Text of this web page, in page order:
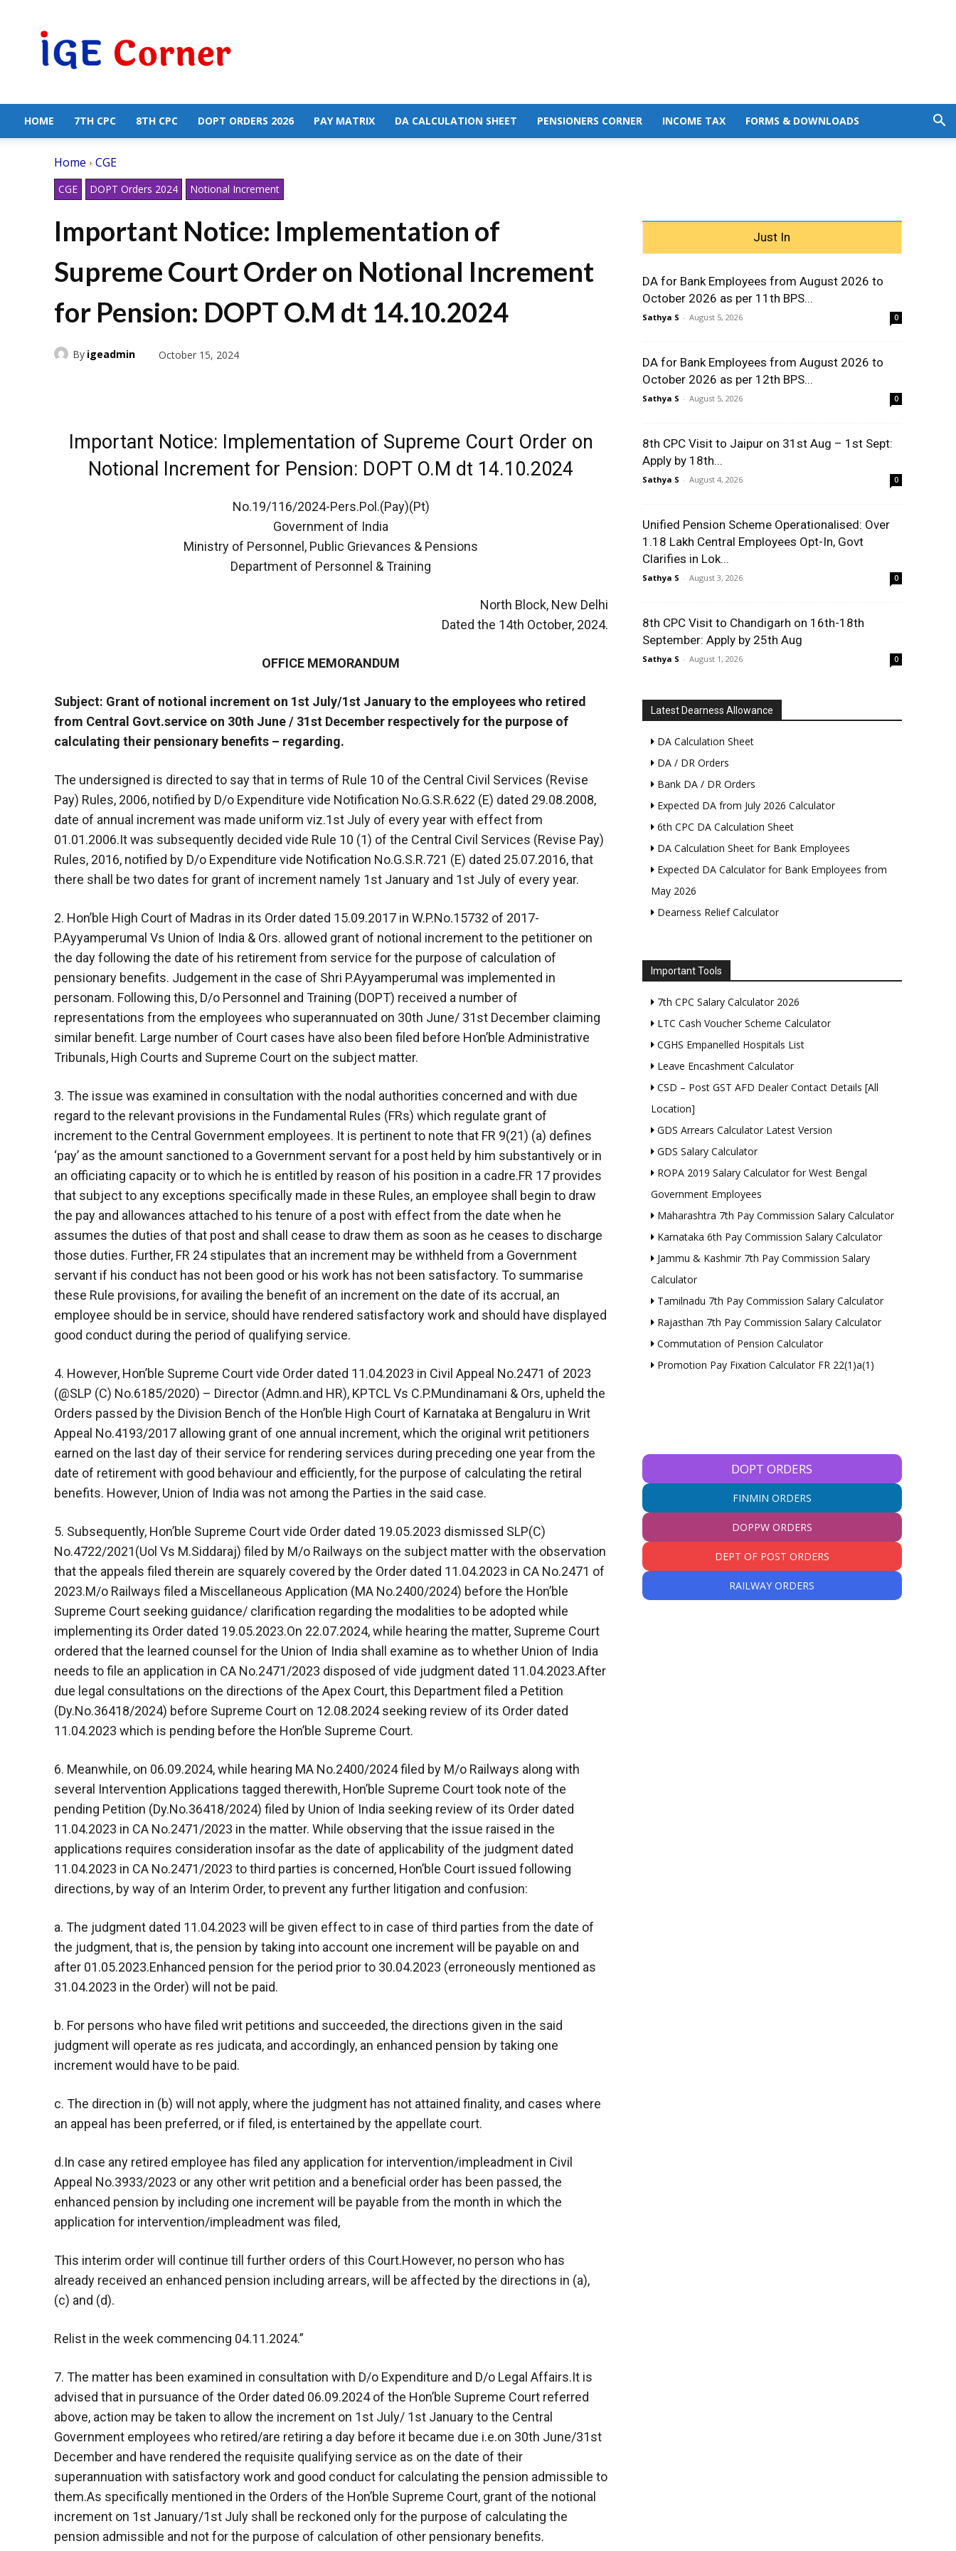
Government
Employees
HOME 7TH CPC 8TH CPC DOPT ORDERS 2026 PAY MATRIX DA CALCULATION SHEET PENSIONERS CORNER INCOME TAX FORMS & DOWNLOADS
Home CGE
CGE DOPT Orders 2024 Notional Increment
Important Notice: Implementation of
Supreme Court Order on Notional Increment
for Pension: DOPT O.M dt 14.10.2024
By igeadmin October 15, 2024
Important Notice: Implementation of Supreme Court Order on
Notional Increment for Pension: DOPT O.M dt 14.10.2024
No.19/116/2024-Pers.Pol.(Pay)(Pt)
Government of India
Ministry of Personnel, Public Grievances & Pensions
Department of Personnel & Training
North Block, New Delhi
Dated the 14th October, 2024.
OFFICE MEMORANDUM
Subject: Grant of notional increment on 1st July/1st January to the employees who retired
from Central Govt.service on 30th June / 31st December respectively for the purpose of
calculating their pensionary benefits – regarding.
The undersigned is directed to say that in terms of Rule 10 of the Central Civil Services (Revise
Pay) Rules, 2006, notified by D/o Expenditure vide Notification No.G.S.R.622 (E) dated 29.08.2008,
date of annual increment was made uniform viz.1st July of every year with effect from
01.01.2006.It was subsequently decided vide Rule 10 (1) of the Central Civil Services (Revise Pay)
Rules, 2016, notified by D/o Expenditure vide Notification No.G.S.R.721 (E) dated 25.07.2016, that
there shall be two dates for grant of increment namely 1st January and 1st July of every year.
2. Hon’ble High Court of Madras in its Order dated 15.09.2017 in W.P.No.15732 of 2017-
P.Ayyamperumal Vs Union of India & Ors. allowed grant of notional increment to the petitioner on
the day following the date of his retirement from service for the purpose of calculation of
pensionary benefits. Judgement in the case of Shri P.Ayyamperumal was implemented in
personam. Following this, D/o Personnel and Training (DOPT) received a number of
representations from the employees who superannuated on 30th June/ 31st December claiming
similar benefit. Large number of Court cases have also been filed before Hon’ble Administrative
Tribunals, High Courts and Supreme Court on the subject matter.
3. The issue was examined in consultation with the nodal authorities concerned and with due
regard to the relevant provisions in the Fundamental Rules (FRs) which regulate grant of
increment to the Central Government employees. It is pertinent to note that FR 9(21) (a) defines
‘pay’ as the amount sanctioned to a Government servant for a post held by him substantively or in
an officiating capacity or to which he is entitled by reason of his position in a cadre.FR 17 provides
that subject to any exceptions specifically made in these Rules, an employee shall begin to draw
the pay and allowances attached to his tenure of a post with effect from the date when he
assumes the duties of that post and shall cease to draw them as soon as he ceases to discharge
those duties. Further, FR 24 stipulates that an increment may be withheld from a Government
servant if his conduct has not been good or his work has not been satisfactory. To summarise
these Rule provisions, for availing the benefit of an increment on the date of its accrual, an
employee should be in service, should have rendered satisfactory work and should have displayed
good conduct during the period of qualifying service.
4. However, Hon’ble Supreme Court vide Order dated 11.04.2023 in Civil Appeal No.2471 of 2023
(@SLP (C) No.6185/2020) – Director (Admn.and HR), KPTCL Vs C.P.Mundinamani & Ors, upheld the
Orders passed by the Division Bench of the Hon’ble High Court of Karnataka at Bengaluru in Writ
Appeal No.4193/2017 allowing grant of one annual increment, which the original writ petitioners
earned on the last day of their service for rendering services during preceding one year from the
date of retirement with good behaviour and efficiently, for the purpose of calculating the retiral
benefits. However, Union of India was not among the Parties in the said case.
5. Subsequently, Hon’ble Supreme Court vide Order dated 19.05.2023 dismissed SLP(C)
No.4722/2021(Uol Vs M.Siddaraj) filed by M/o Railways on the subject matter with the observation
that the appeals filed therein are squarely covered by the Order dated 11.04.2023 in CA No.2471 of
2023.M/o Railways filed a Miscellaneous Application (MA No.2400/2024) before the Hon’ble
Supreme Court seeking guidance/ clarification regarding the modalities to be adopted while
implementing its Order dated 19.05.2023.On 22.07.2024, while hearing the matter, Supreme Court
ordered that the learned counsel for the Union of India shall examine as to whether Union of India
needs to file an application in CA No.2471/2023 disposed of vide judgment dated 11.04.2023.After
due legal consultations on the directions of the Apex Court, this Department filed a Petition
(Dy.No.36418/2024) before Supreme Court on 12.08.2024 seeking review of its Order dated
11.04.2023 which is pending before the Hon’ble Supreme Court.
6. Meanwhile, on 06.09.2024, while hearing MA No.2400/2024 filed by M/o Railways along with
several Intervention Applications tagged therewith, Hon’ble Supreme Court took note of the
pending Petition (Dy.No.36418/2024) filed by Union of India seeking review of its Order dated
11.04.2023 in CA No.2471/2023 in the matter. While observing that the issue raised in the
applications requires consideration insofar as the date of applicability of the judgment dated
11.04.2023 in CA No.2471/2023 to third parties is concerned, Hon’ble Court issued following
directions, by way of an Interim Order, to prevent any further litigation and confusion:
a. The judgment dated 11.04.2023 will be given effect to in case of third parties from the date of
the judgment, that is, the pension by taking into account one increment will be payable on and
after 01.05.2023.Enhanced pension for the period prior to 30.04.2023 (erroneously mentioned as
31.04.2023 in the Order) will not be paid.
b. For persons who have filed writ petitions and succeeded, the directions given in the said
judgment will operate as res judicata, and accordingly, an enhanced pension by taking one
increment would have to be paid.
c. The direction in (b) will not apply, where the judgment has not attained finality, and cases where
an appeal has been preferred, or if filed, is entertained by the appellate court.
d.In case any retired employee has filed any application for intervention/impleadment in Civil
Appeal No.3933/2023 or any other writ petition and a beneficial order has been passed, the
enhanced pension by including one increment will be payable from the month in which the
application for intervention/impleadment was filed,
This interim order will continue till further orders of this Court.However, no person who has
already received an enhanced pension including arrears, will be affected by the directions in (a),
(c) and (d).
Relist in the week commencing 04.11.2024.”
7. The matter has been examined in consultation with D/o Expenditure and D/o Legal Affairs.It is
advised that in pursuance of the Order dated 06.09.2024 of the Hon’ble Supreme Court referred
above, action may be taken to allow the increment on 1st July/ 1st January to the Central
Government employees who retired/are retiring a day before it became due i.e.on 30th June/31st
December and have rendered the requisite qualifying service as on the date of their
superannuation with satisfactory work and good conduct for calculating the pension admissible to
them.As specifically mentioned in the Orders of the Hon’ble Supreme Court, grant of the notional
increment on 1st January/1st July shall be reckoned only for the purpose of calculating the
pension admissible and not for the purpose of calculation of other pensionary benefits.
Just In
DA for Bank Employees from August 2026 to
October 2026 as per 11th BPS...
Sathya S - August 5, 2026 0
DA for Bank Employees from August 2026 to
October 2026 as per 12th BPS...
Sathya S - August 5, 2026 0
8th CPC Visit to Jaipur on 31st Aug – 1st Sept:
Apply by 18th...
Sathya S - August 4, 2026 0
Unified Pension Scheme Operationalised: Over
1.18 Lakh Central Employees Opt-In, Govt
Clarifies in Lok...
Sathya S - August 3, 2026 0
8th CPC Visit to Chandigarh on 16th-18th
September: Apply by 25th Aug
Sathya S - August 1, 2026 0
Latest Dearness Allowance
DA Calculation Sheet
DA / DR Orders
Bank DA / DR Orders
Expected DA from July 2026 Calculator
6th CPC DA Calculation Sheet
DA Calculation Sheet for Bank Employees
Expected DA Calculator for Bank Employees from
May 2026
Dearness Relief Calculator
Important Tools
7th CPC Salary Calculator 2026
LTC Cash Voucher Scheme Calculator
CGHS Empanelled Hospitals List
Leave Encashment Calculator
CSD – Post GST AFD Dealer Contact Details [All
Location]
GDS Arrears Calculator Latest Version
GDS Salary Calculator
ROPA 2019 Salary Calculator for West Bengal
Government Employees
Maharashtra 7th Pay Commission Salary Calculator
Karnataka 6th Pay Commission Salary Calculator
Jammu & Kashmir 7th Pay Commission Salary
Calculator
Tamilnadu 7th Pay Commission Salary Calculator
Rajasthan 7th Pay Commission Salary Calculator
Commutation of Pension Calculator
Promotion Pay Fixation Calculator FR 22(1)a(1)
DOPT ORDERS
FINMIN ORDERS
DOPPW ORDERS
DEPT OF POST ORDERS
RAILWAY ORDERS